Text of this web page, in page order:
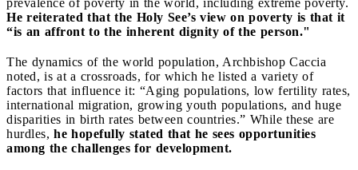
He reiterated that the Holy See’s view on poverty is that it
“is an affront to the inherent dignity of the person."
The dynamics of the world population, Archbishop Caccia
noted, is at a crossroads, for which he listed a variety of
factors that influence it: “Aging populations, low fertility rates,
international migration, growing youth populations, and huge
disparities in birth rates between countries.” While these are
hurdles, he hopefully stated that he sees opportunities
among the challenges for development.